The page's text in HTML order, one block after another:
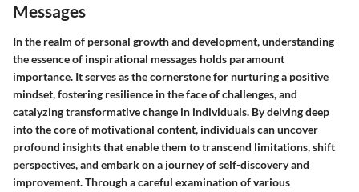
Messages
In the realm of personal growth and development, understanding
the essence of inspirational messages holds paramount
importance. It serves as the cornerstone for nurturing a positive
mindset, fostering resilience in the face of challenges, and
catalyzing transformative change in individuals. By delving deep
into the core of motivational content, individuals can uncover
profound insights that enable them to transcend limitations, shift
perspectives, and embark on a journey of self-discovery and
improvement. Through a careful examination of various